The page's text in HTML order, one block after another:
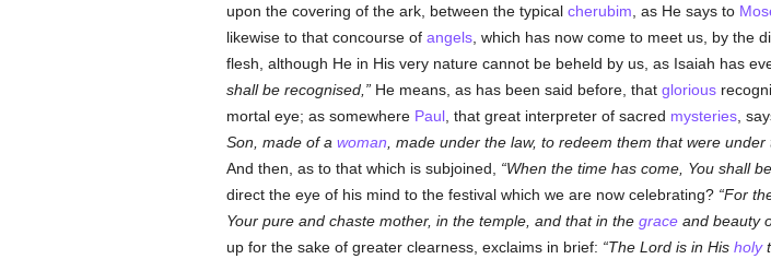
upon the covering of the ark, between the typical cherubim , as He says to
likewise to that concourse of angels, which has now come to meet us, by the
flesh, although He in His very nature cannot be beheld by us, as Isaiah has
shall be recognised, He means, as has been said before, that glorious
mortal eye; as somewhere Paul, that great interpreter of sacred mysteries,
Son, made of a woman , made under the law, to redeem them that were
And then, as to that which is subjoined,
When the time has come, You shall
direct the eye of his mind to the festival which we are now celebrating? For
Your pure and chaste mother, in the temple, and that in the graceand beauty
up for the sake of greater clearness, exclaims in brief: The Lord is in His holy